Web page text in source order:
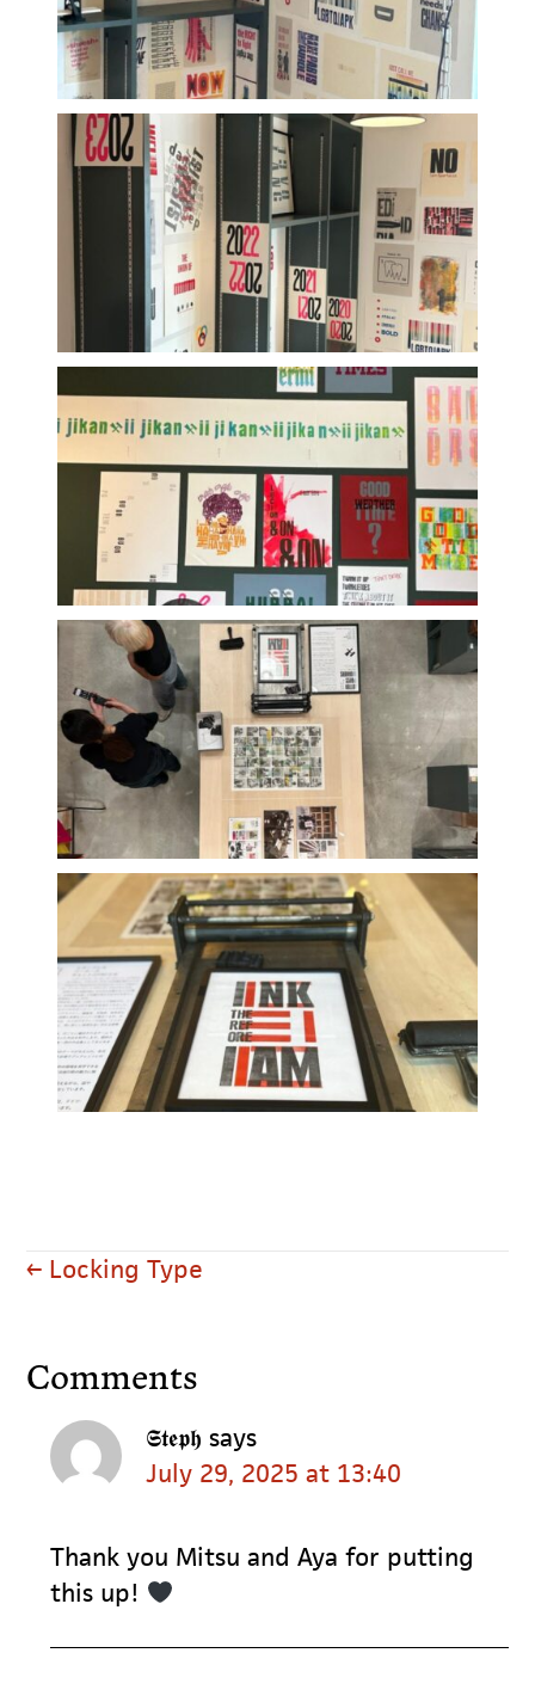
Posts
← Locking Type
Reader
Interactions
Comments
𝕾𝖙𝖊𝖕𝖍 says
July 29, 2025 at 13:40
Thank you Mitsu and Aya for putting
this up!